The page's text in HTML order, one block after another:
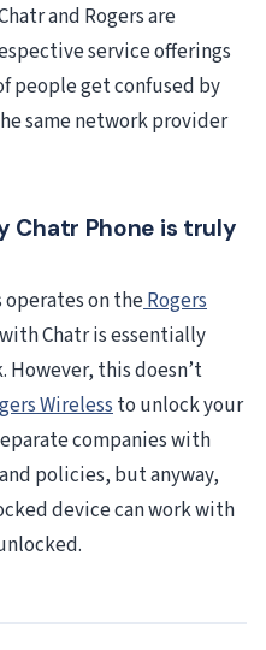
and Rogers are
service offerings
people get confused by
same network provider
Chatr Phone is truly
operates on theRogers
Chatr is essentially
However, this doesn’t
Wirelessto unlock your
companies with
policies, but anyway,
device can work with